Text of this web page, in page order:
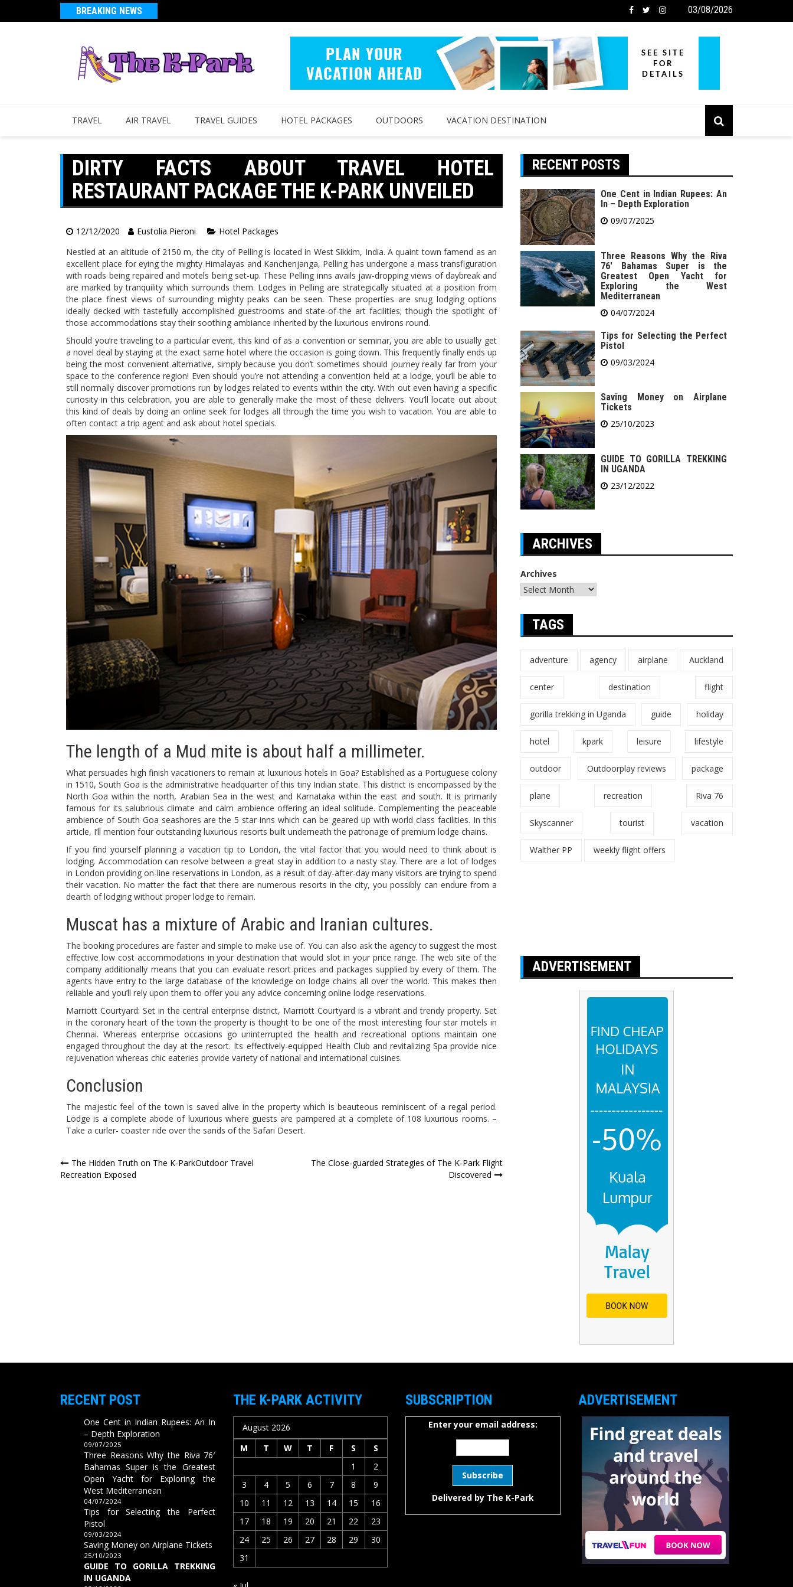
BREAKING NEWS 03/08/2026
TRAVEL AIR TRAVEL TRAVEL GUIDES HOTEL PACKAGES OUTDOORS VACATION DESTINATION
DIRTY FACTS ABOUT TRAVEL HOTEL
RESTAURANT PACKAGE THE K-PARK UNVEILED
12/12/2020 Eustolia Pieroni
Hotel Packages
Nestled at an altitude of 2150 m, the city of Pelling is located in West Sikkim, India. A quaint town famend as an
excellent place for eying the mighty Himalayas and Kanchenjanga, Pelling has undergone a mass transfiguration
with roads being repaired and motels being set-up. These Pelling inns avails jaw-dropping views of daybreak and
are marked by tranquility which surrounds them. Lodges in Pelling are strategically situated at a position from
the place finest views of surrounding mighty peaks can be seen. These properties are snug lodging options
ideally decked with tastefully accomplished guestrooms and state-of-the art facilities; though the spotlight of
those accommodations stay their soothing ambiance inherited by the luxurious environs round.
Should you’re traveling to a particular event, this kind of as a convention or seminar, you are able to usually get
a novel deal by staying at the exact same hotel where the occasion is going down. This frequently finally ends up
being the most convenient alternative, simply because you don’t sometimes should journey really far from your
space to the conference region! Even should you’re not attending a convention held at a lodge, you’ll be able to
still normally discover promotions run by lodges related to events within the city. With out even having a specific
curiosity in this celebration, you are able to generally make the most of these delivers. You’ll locate out about
this kind of deals by doing an online seek for lodges all through the time you wish to vacation. You are able to
often contact a trip agent and ask about hotel specials.
The length of a Mud mite is about half a millimeter.
What persuades high finish vacationers to remain at luxurious hotels in Goa? Established as a Portuguese colony
in 1510, South Goa is the administrative headquarter of this tiny Indian state. This district is encompassed by the
North Goa within the north, Arabian Sea in the west and Karnataka within the east and south. It is primarily
famous for its salubrious climate and calm ambience offering an ideal solitude. Complementing the peaceable
ambience of South Goa seashores are the 5 star inns which can be geared up with world class facilities. In this
article, I’ll mention four outstanding luxurious resorts built underneath the patronage of premium lodge chains.
If you find yourself planning a vacation tip to London, the vital factor that you would need to think about is
lodging. Accommodation can resolve between a great stay in addition to a nasty stay. There are a lot of lodges
in London providing on-line reservations in London, as a result of day-after-day many visitors are trying to spend
their vacation. No matter the fact that there are numerous resorts in the city, you possibly can endure from a
dearth of lodging without proper lodge to remain.
Muscat has a mixture of Arabic and Iranian cultures.
The booking procedures are faster and simple to make use of. You can also ask the agency to suggest the most
effective low cost accommodations in your destination that would slot in your price range. The web site of the
company additionally means that you can evaluate resort prices and packages supplied by every of them. The
agents have entry to the large database of the knowledge on lodge chains all over the world. This makes then
reliable and you’ll rely upon them to offer you any advice concerning online lodge reservations.
Marriott Courtyard: Set in the central enterprise district, Marriott Courtyard is a vibrant and trendy property. Set
in the coronary heart of the town the property is thought to be one of the most interesting four star motels in
Chennai. Whereas enterprise occasions go uninterrupted the health and recreational options maintain one
engaged throughout the day at the resort. Its effectively-equipped Health Club and revitalizing Spa provide nice
rejuvenation whereas chic eateries provide variety of national and international cuisines.
Conclusion
The majestic feel of the town is saved alive in the property which is beauteous reminiscent of a regal period.
Lodge is a complete abode of luxurious where guests are pampered at a complete of 108 luxurious rooms. –
Take a curler- coaster ride over the sands of the Safari Desert.
Post
navigation
The Hidden Truth on The K-ParkOutdoor Travel
Recreation Exposed
The Close-guarded Strategies of The K-Park Flight
Discovered
RECENT POSTS
One Cent in Indian Rupees: An
In – Depth Exploration
09/07/2025
Three Reasons Why the Riva
76′ Bahamas Super is the
Greatest Open Yacht for
Exploring the West
Mediterranean
04/07/2024
Tips for Selecting the Perfect
Pistol
09/03/2024
Saving Money on Airplane
Tickets
25/10/2023
GUIDE TO GORILLA TREKKING
IN UGANDA
23/12/2022
ARCHIVES
Archives
TAGS
adventure agency airplane Auckland
center destination flight
gorilla trekking in Uganda guide holiday
hotel kpark leisure lifestyle
outdoor Outdoorplay reviews package
plane recreation Riva 76
Skyscanner tourist vacation
Walther PP weekly flight offers
ADVERTISEMENT
RECENT POST
One Cent in Indian Rupees: An In
– Depth Exploration
09/07/2025
Three Reasons Why the Riva 76′
Bahamas Super is the Greatest
Open Yacht for Exploring the
West Mediterranean
04/07/2024
Tips for Selecting the Perfect
Pistol
09/03/2024
Saving Money on Airplane Tickets
25/10/2023
GUIDE TO GORILLA TREKKING
IN UGANDA
THE K-PARK ACTIVITY
August 2026
M
T W T F S
S
1
2
3
4 5 6 7 8
9
10
11 12 13 14 15
16
17
18 19 20 21 22
23
24
25 26 27 28 29
30
31
SUBSCRIPTION
Enter your email address:
Delivered by The K-Park
ADVERTISEMENT